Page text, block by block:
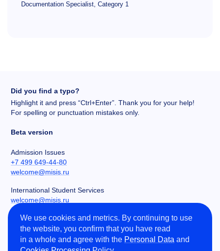
Documentation Specialist, Category 1
Did you find a typo?
Highlight it and press “Ctrl+Enter”. Thank you for your help!
For spelling or punctuation mistakes only.
Beta version
Admission Issues
+7 499 649-44-80
welcome@misis.ru
International Student Services
welcome@misis.ru
Chancery
+7 495 955-00-32
kancela@misis.ru
We use cookies and metrics. By continuing to use
the website, you confirm that you have read
in a whole and agree with the Personal Data and